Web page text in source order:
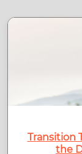
Transition
the